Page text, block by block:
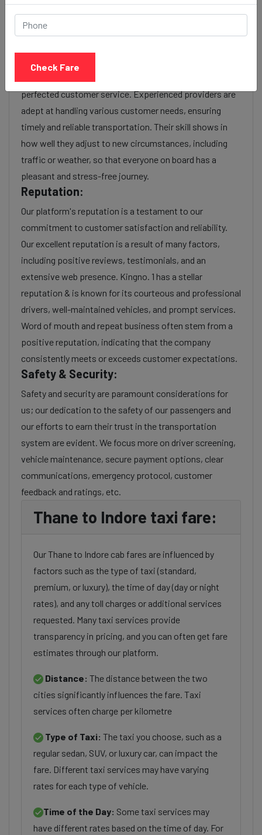
Experience:
As a reputable taxi service provider, we boast a wealth
perfected customer service. Experienced providers are
adept at handling various customer needs, ensuring
timely and reliable transportation. Their skill shows in
how well they adjust to new circumstances, including
traffic or weather, so that everyone on board has a
pleasant and stress-free journey.
Reputation:
Our platform's reputation is a testament to our
commitment to customer satisfaction and reliability.
Our excellent reputation is a result of many factors,
including positive reviews, testimonials, and an
extensive web presence. Kingno. 1 has a stellar
reputation & is known for its courteous and professional
drivers, well-maintained vehicles, and prompt services.
Word of mouth and repeat business often stem from a
positive reputation, indicating that the company
consistently meets or exceeds customer expectations.
Safety & Security:
Safety and security are paramount considerations for
us; our dedication to the safety of our passengers and
our efforts to earn their trust in the transportation
system are evident. We focus more on driver screening,
vehicle maintenance, secure payment options, clear
communications, emergency protocol, customer
feedback and ratings, etc.
Thane to Indore taxi fare:
Our Thane to Indore cab fares are influenced by
factors such as the type of taxi (standard,
premium, or luxury), the time of day (day or night
rates), and any toll charges or additional services
requested. Many taxi services provide
transparency in pricing, and you can often get fare
estimates through our platform.
Distance: The distance between the two
cities significantly influences the fare. Taxi
services often charge per kilometre
Type of Taxi: The taxi you choose, such as a
regular sedan, SUV, or luxury car, can impact the
fare. Different taxi services may have varying
rates for each type of vehicle.
Time of the Day: Some taxi services may
have different rates based on the time of day. For
Check Fare